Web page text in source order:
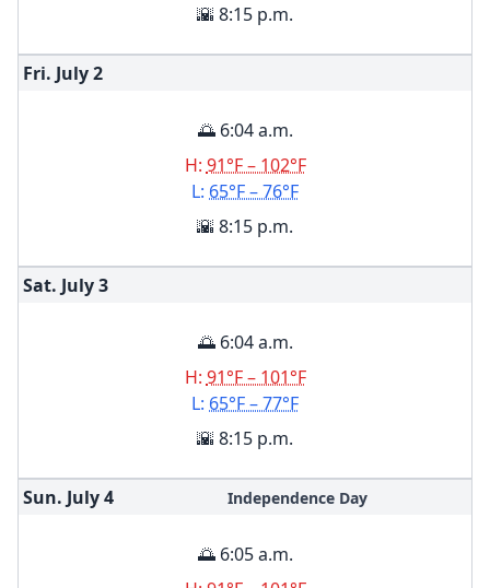
🌇 8:15 p.m.
Fri. July2
🌅 6:04 a.m.
H: 91°F – 102°F
L: 65°F – 76°F
🌇 8:15 p.m.
Sat. July3
🌅 6:04 a.m.
H: 91°F – 101°F
L: 65°F – 77°F
🌇 8:15 p.m.
Sun. July4 Independence Day
🌅 6:05 a.m.